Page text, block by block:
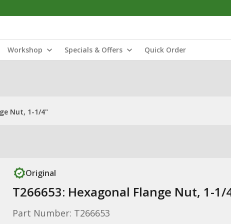
Workshop Specials & Offers Quick Order
Nut, 1-1/4"
Original
T266653: Hexagonal Flange Nut, 1-1/
Part Number: T266653